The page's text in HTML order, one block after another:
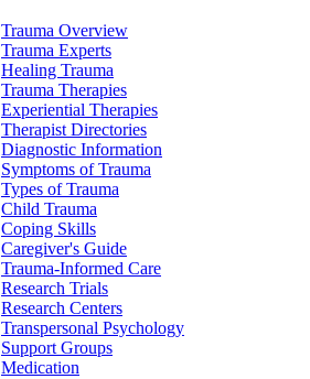
Trauma Overview
Trauma Experts
Healing Trauma
Trauma Therapies
Experiential Therapies
Therapist Directories
Diagnostic Information
Symptoms of Trauma
Types of Trauma
Child Trauma
Coping Skills
Caregiver's Guide
Trauma-Informed Care
Research Trials
Research Centers
Transpersonal Psychology
Support Groups
Medication